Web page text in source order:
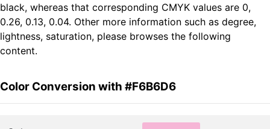
black, whereas that corresponding CMYK values are 0,
0.26, 0.13, 0.04. Other more information such as degree,
lightness, saturation, please browses the following
content.
Color Conversion with #F6B6D6